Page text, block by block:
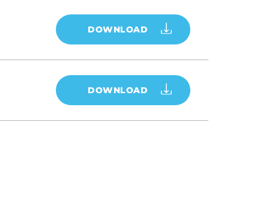
DOWNLOAD
DOWNLOAD